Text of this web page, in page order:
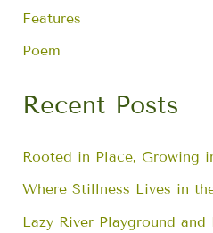
Features
Poem
Recent Posts
Rooted in Place, Growing
Where Stillness Lives in
Lazy River Playground and